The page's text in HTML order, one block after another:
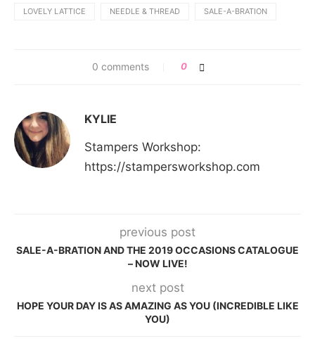
LOVELY LATTICE NEEDLE & THREAD SALE-A-BRATION
0 comments 0
KYLIE
Stampers Workshop:
https://stampersworkshop.com
previous post
SALE-A-BRATION AND THE 2019 OCCASIONS CATALOGUE
– NOW LIVE!
next post
HOPE YOUR DAY IS AS AMAZING AS YOU (INCREDIBLE LIKE
YOU)